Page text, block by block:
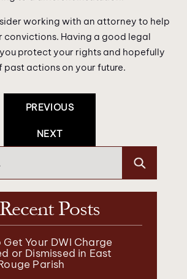
working with an attorney to help
convictions. Having a good legal
protect your rights and hopefully
actions on your future.
PREVIOUS
NEXT
Recent Posts
Your DWI Charge
or Dismissed in East
Parish